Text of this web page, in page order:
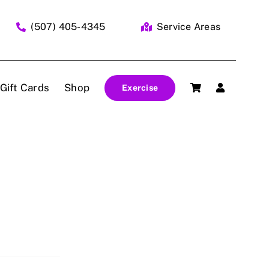
(507) 405-4345 Service Areas
Gift Cards Shop Exercise